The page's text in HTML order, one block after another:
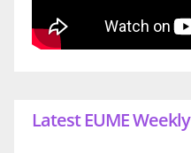
Latest EUME Weekly